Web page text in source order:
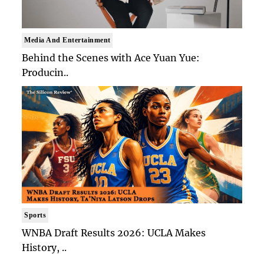
Media And Entertainment
Behind the Scenes with Ace Yuan Yue:
Producin..
Sports
WNBA Draft Results 2026: UCLA Makes
History, ..